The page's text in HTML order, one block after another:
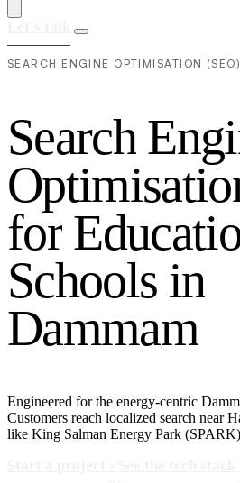
SEARCH ENGINE OPTIMISATION
Search Engi
Optimisatio
for Educati
Schools in
Dammam
Engineered for the energy-centric
Customers reach localized search near
like King Salman Energy Park